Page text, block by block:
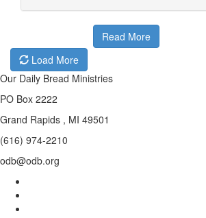
Read More
Load More
Our Daily Bread Ministries
PO Box 2222
Grand Rapids , MI 49501
(616) 974-2210
odb@odb.org